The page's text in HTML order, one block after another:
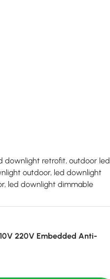
downlight retrofit, outdoor led
outdoor, led downlight
led downlight dimmable
220V Embedded Anti-